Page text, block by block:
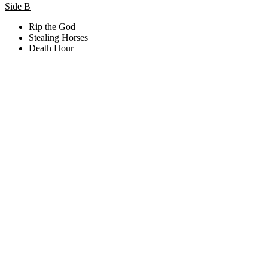
Side B
Rip the God
Stealing Horses
Death Hour